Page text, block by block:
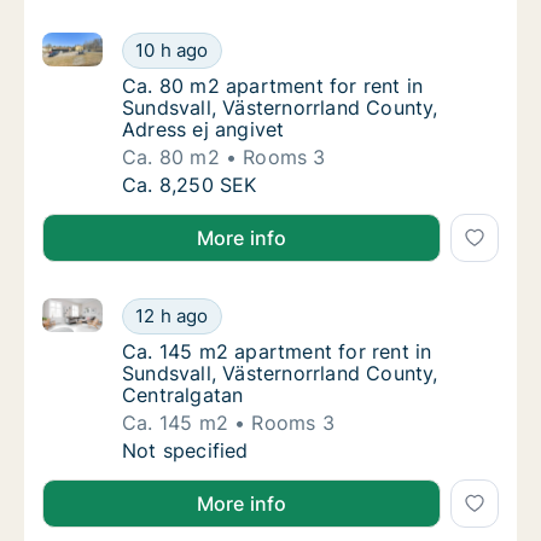
Ca. 80 m2 apartment for rent in Sundsvall,
10 h ago
Ca. 80 m2 apartment for rent in Sundsvall,
Ca. 80 m2 apartment for rent in Sundsvall,
Ca. 80 m2 apartment for rent in
Sundsvall, Västernorrland County,
Adress ej angivet
Ca. 80 m2
Rooms 3
Ca. 80 m2 apartment for rent in Sundsvall,
Ca. 8,250 SEK
More info
Ca. 145 m2 apartment for rent in
12 h ago
Ca. 145 m2 apartment for rent in Sundsvall,
Ca. 145 m2 apartment for rent in
Ca. 145 m2 apartment for rent in
Sundsvall, Västernorrland County,
Centralgatan
Ca. 145 m2
Rooms 3
Ca. 145 m2 apartment for rent in
Not specified
More info